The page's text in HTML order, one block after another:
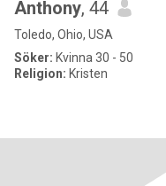
Anthony, 44
Toledo, Ohio, USA
Söker: Kvinna 30 - 50
Religion: Kristen